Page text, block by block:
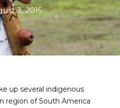
3, 2015
up several indigenous
region of South America